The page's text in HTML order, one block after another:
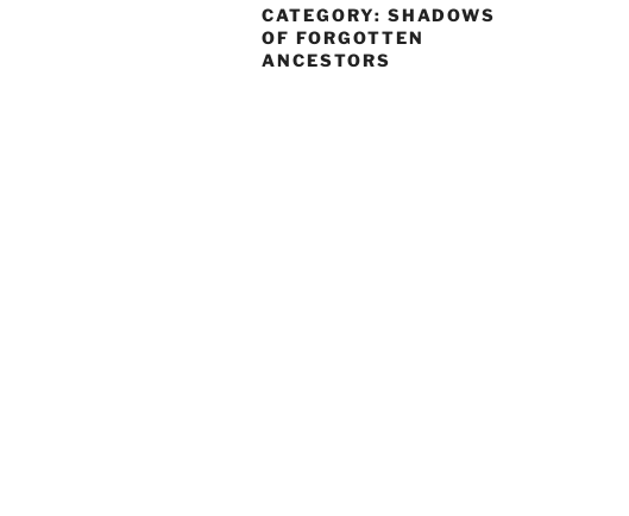
CATEGORY: SHADOWS
OF FORGOTTEN
ANCESTORS